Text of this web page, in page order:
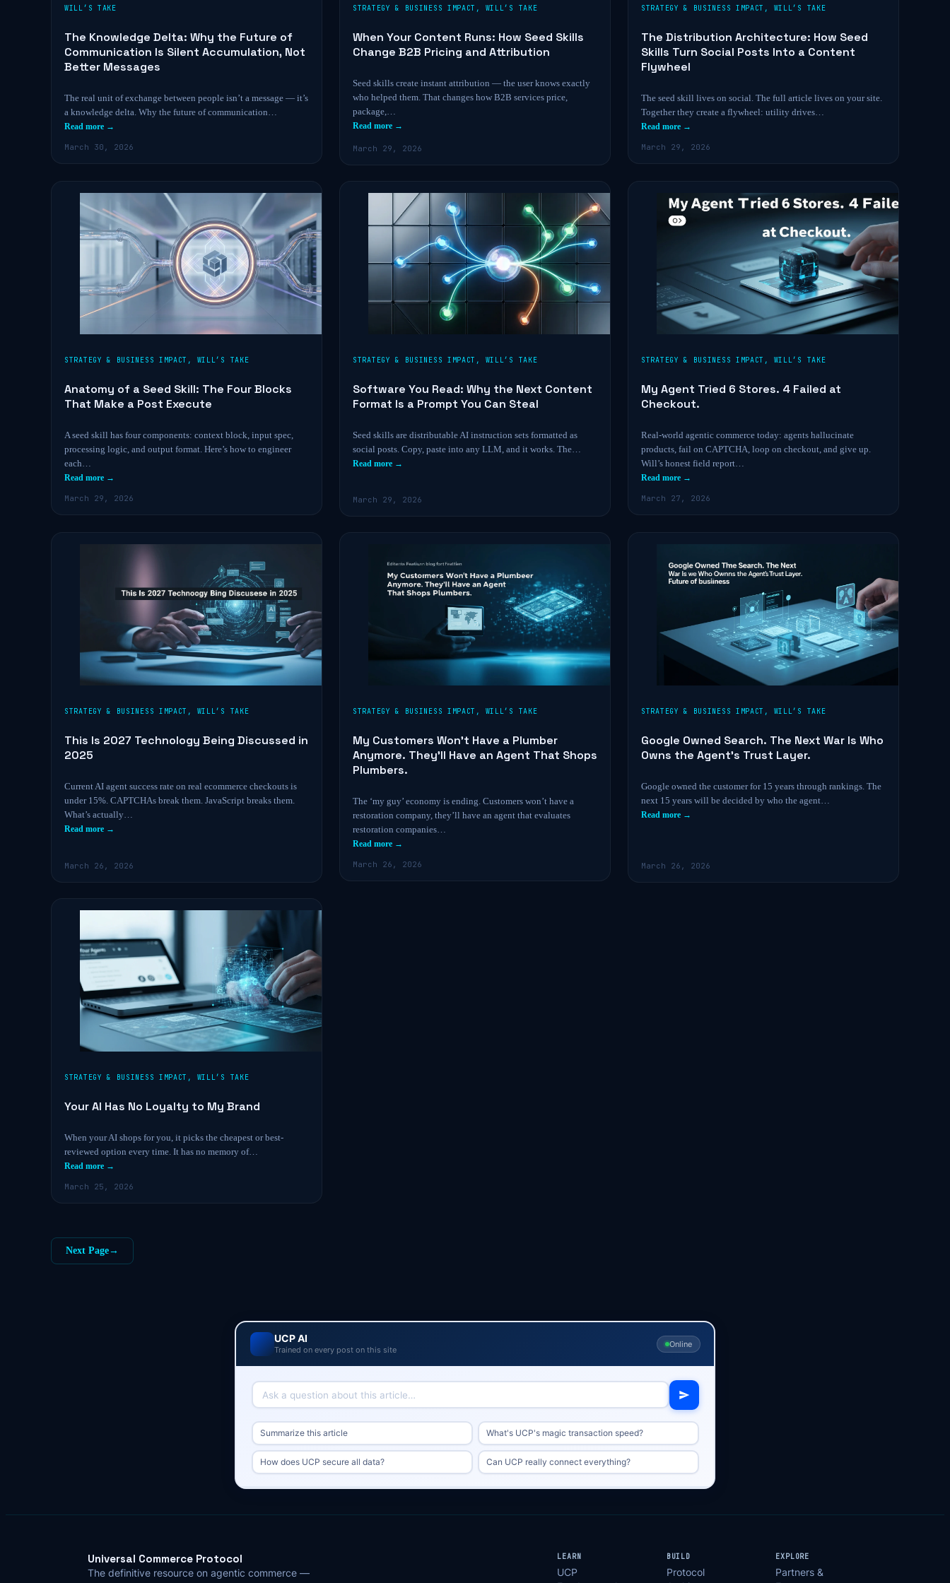
WILL’S TAKE
The Knowledge Delta: Why the Future of
Communication Is Silent Accumulation, Not
Better Messages
The real unit of exchange between people isn’t a message — it’s
a knowledge delta. Why the future of communication…
Read more →
March 30, 2026
STRATEGY & BUSINESS IMPACT , WILL’S TAKE
When Your Content Runs: How Seed Skills
Change B2B Pricing and Attribution
Seed skills create instant attribution — the user knows exactly
who helped them. That changes how B2B services price,
package,…
Read more →
March 29, 2026
STRATEGY & BUSINESS IMPACT , WILL’S TAKE
The Distribution Architecture: How Seed
Skills Turn Social Posts Into a Content
Flywheel
The seed skill lives on social. The full article lives on your site.
Together they create a flywheel: utility drives…
Read more →
March 29, 2026
STRATEGY & BUSINESS IMPACT , WILL’S TAKE
Anatomy of a Seed Skill: The Four Blocks
That Make a Post Execute
A seed skill has four components: context block, input spec,
processing logic, and output format. Here’s how to engineer
each…
Read more →
March 29, 2026
STRATEGY & BUSINESS IMPACT , WILL’S TAKE
Software You Read: Why the Next Content
Format Is a Prompt You Can Steal
Seed skills are distributable AI instruction sets formatted as
social posts. Copy, paste into any LLM, and it works. The…
Read more →
March 29, 2026
STRATEGY & BUSINESS IMPACT , WILL’S TAKE
My Agent Tried 6 Stores. 4 Failed at
Checkout.
Real-world agentic commerce today: agents hallucinate
products, fail on CAPTCHA, loop on checkout, and give up.
Will’s honest field report…
Read more →
March 27, 2026
STRATEGY & BUSINESS IMPACT , WILL’S TAKE
This Is 2027 Technology Being Discussed in
2025
Current AI agent success rate on real ecommerce checkouts is
under 15%. CAPTCHAs break them. JavaScript breaks them.
What’s actually…
Read more →
March 26, 2026
STRATEGY & BUSINESS IMPACT , WILL’S TAKE
My Customers Won’t Have a Plumber
Anymore. They’ll Have an Agent That Shops
Plumbers.
The ‘my guy’ economy is ending. Customers won’t have a
restoration company, they’ll have an agent that evaluates
restoration companies…
Read more →
March 26, 2026
STRATEGY & BUSINESS IMPACT , WILL’S TAKE
Google Owned Search. The Next War Is Who
Owns the Agent’s Trust Layer.
Google owned the customer for 15 years through rankings. The
next 15 years will be decided by who the agent…
Read more →
March 26, 2026
STRATEGY & BUSINESS IMPACT , WILL’S TAKE
Your AI Has No Loyalty to My Brand
When your AI shops for you, it picks the cheapest or best-
reviewed option every time. It has no memory of…
Read more →
March 25, 2026
Next Page→
UCP AI
Trained on every post on this site
Online
Summarize this article What's UCP's magic transaction speed?
How does UCP secure all data? Can UCP really connect everything?
Universal Commerce Protocol
The definitive resource on agentic commerce —
LEARN
UCP
BUILD
Protocol
EXPLORE
Partners &